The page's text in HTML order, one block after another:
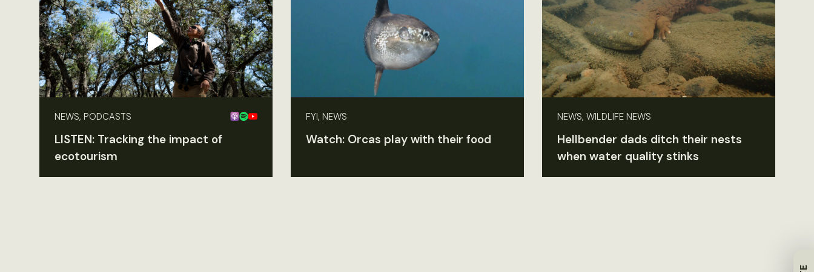
NEWS, PODCASTS
LISTEN: Tracking the impact of
ecotourism
FYI, NEWS
Watch: Orcas play with their food
NEWS, WILDLIFE NEWS
Hellbender dads ditch their nests
when water quality stinks